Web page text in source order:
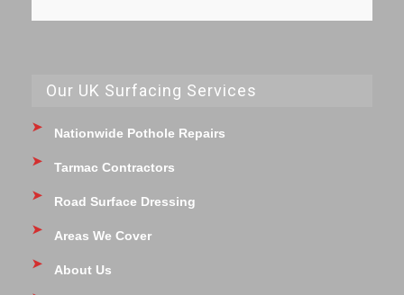
Our UK Surfacing Services
Nationwide Pothole Repairs
Tarmac Contractors
Road Surface Dressing
Areas We Cover
About Us